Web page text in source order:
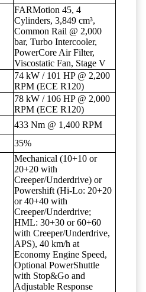
FARMotion 45, 4
Cylinders, 3,849 cm³,
Common Rail @ 2,000
bar, Turbo Intercooler,
PowerCore Air Filter,
Viscostatic Fan, Stage V
74 kW / 101 HP @ 2,200
RPM (ECE R120)
78 kW / 106 HP @ 2,000
RPM (ECE R120)
433 Nm @ 1,400 RPM
35%
Mechanical (10+10 or
20+20 with
Creeper/Underdrive) or
Powershift (Hi-Lo: 20+20
or 40+40 with
Creeper/Underdrive;
HML: 30+30 or 60+60
with Creeper/Underdrive,
APS), 40 km/h at
Economy Engine Speed,
Optional PowerShuttle
with Stop&Go and
Adjustable Response